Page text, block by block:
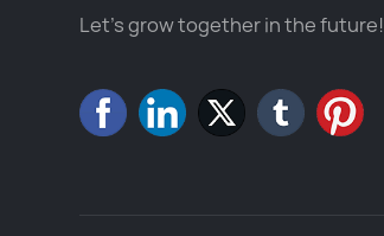
Let's grow together in the future!